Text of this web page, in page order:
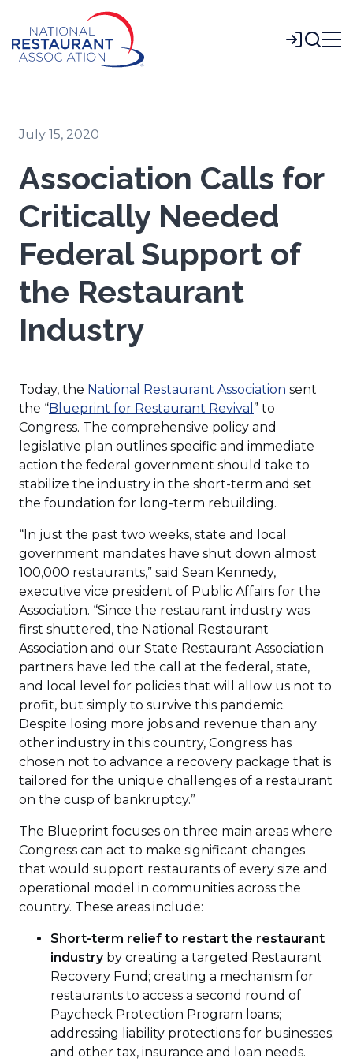
Main
Content
Login
July 15, 2020
Association Calls for
Critically Needed
Federal Support of
the Restaurant
Industry
Today, the National Restaurant Association (Opens
new
window)
sent
the “Blueprint for Restaurant Revival (Opens
in
a
new
window)
” to
Congress. The comprehensive policy and
legislative plan outlines specific and immediate
action the federal government should take to
stabilize the industry in the short-term and set
the foundation for long-term rebuilding.
“In just the past two weeks, state and local
government mandates have shut down almost
100,000 restaurants,” said Sean Kennedy,
executive vice president of Public Affairs for the
Association. “Since the restaurant industry was
first shuttered, the National Restaurant
Association and our State Restaurant Association
partners have led the call at the federal, state,
and local level for policies that will allow us not to
profit, but simply to survive this pandemic.
Despite losing more jobs and revenue than any
other industry in this country, Congress has
chosen not to advance a recovery package that is
tailored for the unique challenges of a restaurant
on the cusp of bankruptcy.”
The Blueprint focuses on three main areas where
Congress can act to make significant changes
that would support restaurants of every size and
operational model in communities across the
country. These areas include:
Short-term relief to restart the restaurant
industry by creating a targeted Restaurant
Recovery Fund; creating a mechanism for
restaurants to access a second round of
Paycheck Protection Program loans;
addressing liability protections for businesses;
and other tax, insurance and loan needs.